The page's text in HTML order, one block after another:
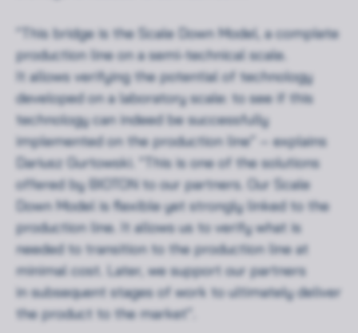
Rozwiń
“This bridge is the Scale Down Model, a complete
production line on a semi-technical scale.
It allows verifying the potential of technology
developed on a laboratory scale: to see if this
technology can indeed be successfully
implemented on the production line” – explains
Dariusz Gurtowski. “This is one of the solutions
offered by BIOTON to our partners. Our Scale
Down Model is flexible yet strongly linked to the
production line. It allows us to verify what is
needed to transition to the production line at
minimal cost. Later, we support our partners
in subsequent stages of work to ultimately deliver
the product to the market”.